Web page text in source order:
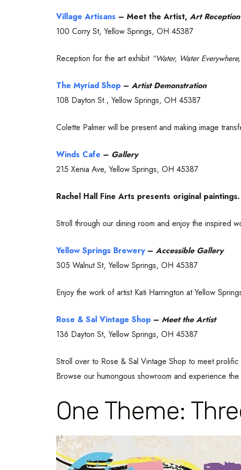
Village Artisans – Meet the Artist, Art Reception
100 Corry St, Yellow Springs, OH 45387
Reception for the art exhibit “Water, Water
The Myriad Shop – Artist Demonstration
108 Dayton St., Yellow Springs, OH 45387
Colette Palmer will be present and making image
Winds Cafe – Gallery
215 Xenia Ave, Yellow Springs, OH 45387
Rachel Hall Fine Arts presents original paintings.
Stroll through our dining room and enjoy the inspired
Yellow Springs Brewery– Accessible Gallery
305 Walnut St, Yellow Springs, OH 45387
Enjoy the work of artist Kati Harrington at Yellow
Rose & Sal Vintage Shop – Meet the Artist
136 Dayton St, Yellow Springs, OH 45387
Stroll over to Rose & Sal Vintage Shop to meet
Browse our humongous showroom and experience
One Theme: